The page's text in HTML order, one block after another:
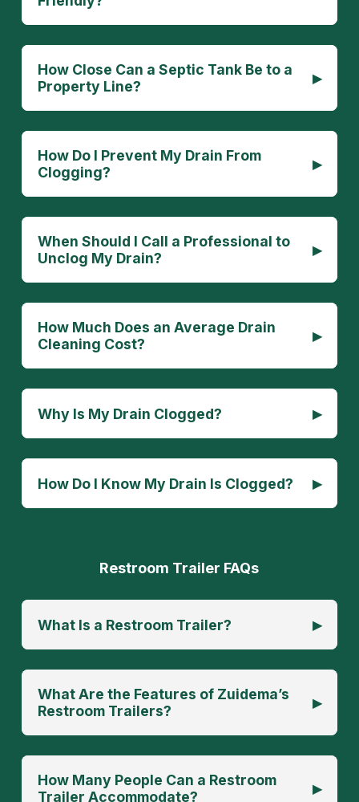
▸
How Close Can a Septic Tank Be to a
Property Line?
▸
How Do I Prevent My Drain From
Clogging?
▸
When Should I Call a Professional to
Unclog My Drain?
▸
How Much Does an Average Drain
Cleaning Cost?
▸
Why Is My Drain Clogged?
▸
How Do I Know My Drain Is Clogged?
Restroom Trailer FAQs
▸
What Is a Restroom Trailer?
▸
What Are the Features of Zuidema’s
Restroom Trailers?
▸
How Many People Can a Restroom
Trailer Accommodate?